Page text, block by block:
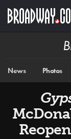
main
News Photos